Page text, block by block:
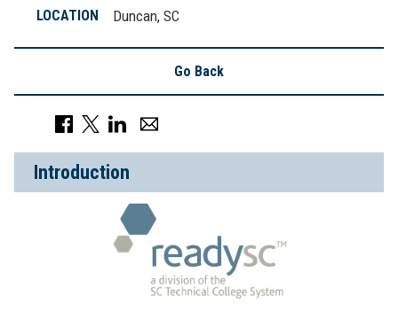
LOCATION Duncan, SC
Go Back
Introduction